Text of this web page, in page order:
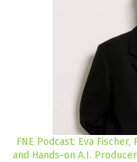
FNE Podcast: Eva
and Hands-on A.I.